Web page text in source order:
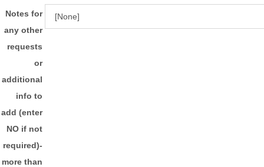
Notes for
any other
requests
or
additional
info to
add (enter
NO if not
required)-
more than